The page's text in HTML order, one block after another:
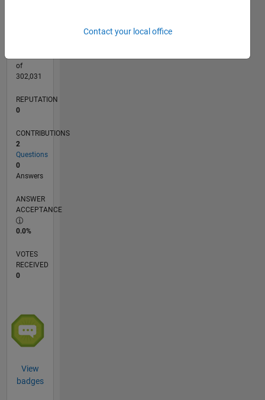
of
302,031
REPUTATION
0
CONTRIBUTIONS
2
Questions
0
Answers
ANSWER
ACCEPTANCE
0.0%
VOTES
RECEIVED
0
View
badges
Contact your local office